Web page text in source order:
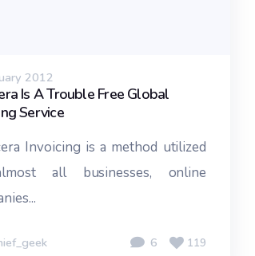
2012
Is A Trouble Free Global
Service
Invoicing is a method utilized
all businesses, online
6 119